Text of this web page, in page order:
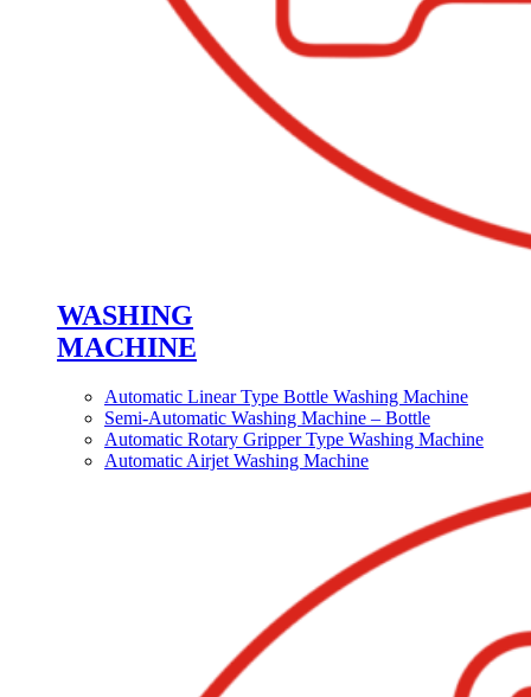
WASHING
MACHINE
Automatic Linear Type Bottle Washing Machine
Semi-Automatic Washing Machine – Bottle
Automatic Rotary Gripper Type Washing Machine
Automatic Airjet Washing Machine